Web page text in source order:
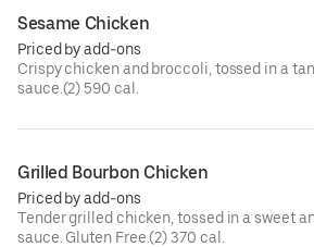
Sesame Chicken
Priced by add-ons
Crispy chicken and broccoli, tossed in a
sauce.(2) 590 cal.
Grilled Bourbon Chicken
Priced by add-ons
Tender grilled chicken, tossed in a sweet
sauce. Gluten Free.(2) 370 cal.